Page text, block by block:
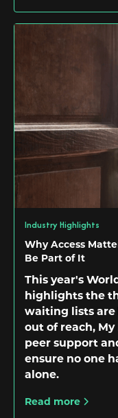
Industry Highlights
Why Access
Be Part of It
This year's
highlights the
waiting lists are
out of reach,
peer support
ensure no one
alone.
Read more